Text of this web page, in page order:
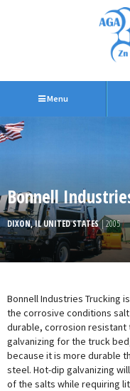
Menu
Bonnell
DIXON, IL UNITED STATES| 2005
Bonnell Industries Trucking
the corrosive conditions
durable, corrosion resistant
galvanizing for the truck
because it is more durable
steel. Hot-dip galvanizing
of the salts while requiring